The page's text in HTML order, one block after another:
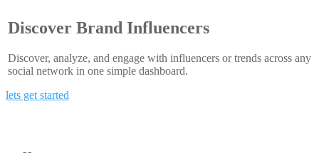
Discover Brand Influencers
Discover, analyze, and engage with influencers or trends across any
social network in one simple dashboard.
lets get started